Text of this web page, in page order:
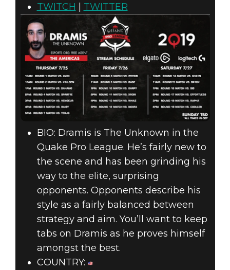
TWITCH
TWITTER
BIO: Dramis is The Unknown in the
Quake Pro League. He’s fairly new to
the scene and has been grinding his
way to the elite, surprising
opponents. Opponents describe his
style as a fairly balanced between
strategy and aim. You’ll want to keep
tabs on Dramis as he proves himself
amongst the best.
COUNTRY: